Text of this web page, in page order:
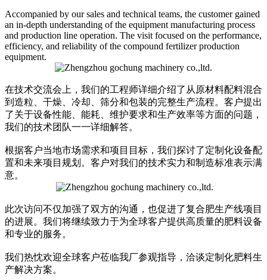
Accompanied by our sales and technical teams, the customer gained
an in-depth understanding of the equipment manufacturing process
and production line operation. The visit focused on the performance,
efficiency, and reliability of the compound fertilizer production
equipment.
在技​​术交流会上，我们的工程师详细介绍了从原材料配料混合
到造粒、干燥、冷却、筛分和包装的完整生产流程。客户提出
了关于设备性能、能耗、维护要求和生产效率等方面的问题，
我们的技术团队一一详细解答。
根据客户当地市场需求和项目目标，我们探讨了定制化设备配
置和未来项目规划。客户对我们的技术实力和制造标准表示满
意。
此次访问不仅加强了双方的沟通，也促进了复合肥生产线项目
的进展。我们将继续致力于为全球客户提供高质量的肥料设备
和专业的服务。
我们热忱欢迎全球客户莅临我厂参观指导，洽谈定制化肥料生
产解决方案。